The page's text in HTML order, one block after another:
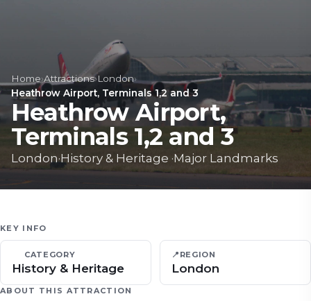
Home›Attractions›London›
Heathrow Airport, Terminals 1,2 and 3
Heathrow Airport,
Terminals 1,2 and 3
London·History & Heritage ·Major Landmarks
KEY INFO
CATEGORY
History & Heritage
📍 REGION
London
ABOUT THIS ATTRACTION